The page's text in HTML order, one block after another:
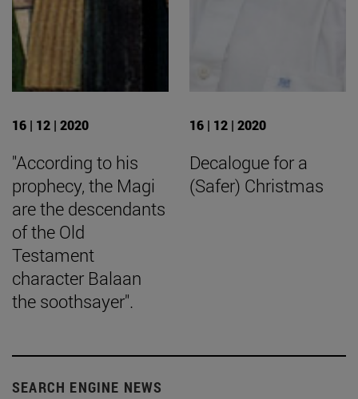
16 | 12 | 2020
"According to his
prophecy, the Magi
are the descendants
of the Old
Testament
character Balaan
the soothsayer".
16 | 12 | 2020
Decalogue for a
(Safer) Christmas
SEARCH ENGINE NEWS